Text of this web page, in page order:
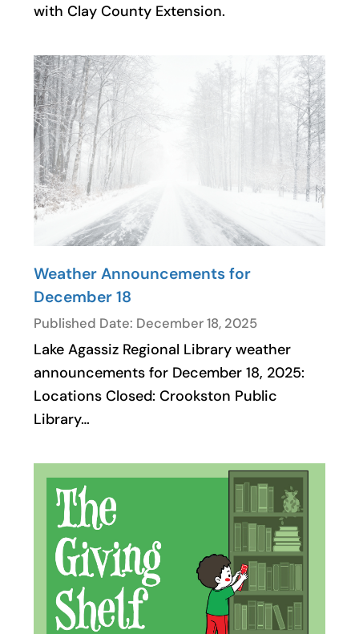
with Clay County Extension.
Weather Announcements for
December 18
Published Date: December 18, 2025
Lake Agassiz Regional Library weather
announcements for December 18, 2025:
Locations Closed: Crookston Public
Library…